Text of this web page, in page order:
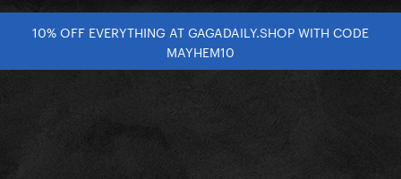
10% OFF EVERYTHING AT GAGADAILY.SHOP WITH CODE
MAYHEM10